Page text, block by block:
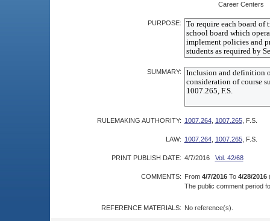
Career Centers
PURPOSE:
SUMMARY:
RULEMAKING AUTHORITY: 1007.264, 1007.265, F.S.
LAW: 1007.264, 1007.265, F.S.
PRINT PUBLISH DATE: 4/7/2016 Vol. 42/68
COMMENTS: From 4/7/2016 To 4/28/2016
The public comment period
REFERENCE MATERIALS: No reference(s).